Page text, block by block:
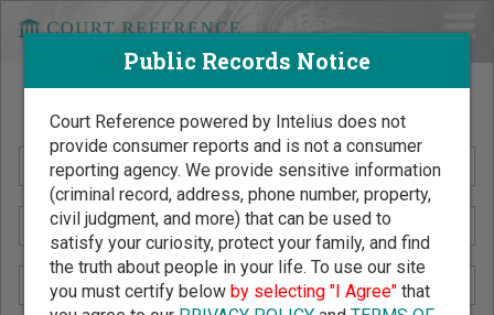
Search Public Records by Name
Public Records Notice
Court Reference powered by Intelius does not
provide consumer reports and is not a consumer
reporting agency. We provide sensitive information
(criminal record, address, phone number, property,
civil judgment, and more) that can be used to
satisfy your curiosity, protect your family, and find
the truth about people in your life. To use our site
you must certify below by selecting "I Agree"that